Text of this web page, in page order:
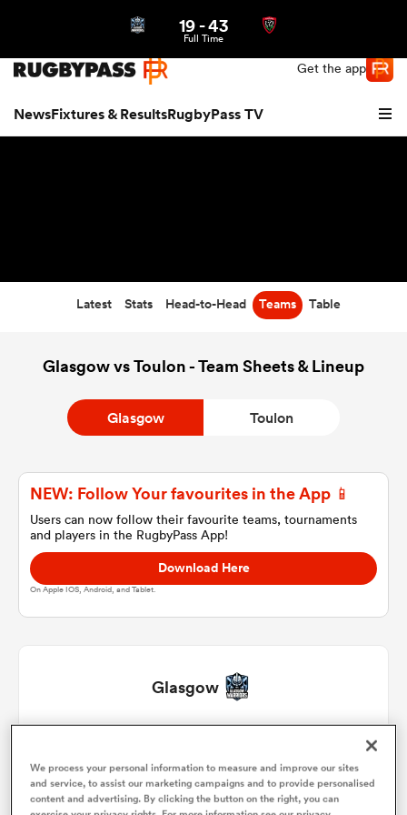
Get the app
NewsFixtures & ResultsRugbyPass TV
Women
19-43
Full Time
Latest Stats Head-to-Head Teams Table
Glasgow vs Toulon - Team Sheets & Lineup
Glasgow Toulon
NEW: Follow Your favourites in the App 📱
Users can now follow their favourite teams, tournaments
and players in the RugbyPass App!
Download Here
On Apple IOS, Android, and Tablet.
Glasgow
2 Fraser Brown 45'
We process your personal information to measure and improve our sites
and service, to assist our marketing campaigns and to provide personalised
content and advertising. By clicking the button on the right, you can